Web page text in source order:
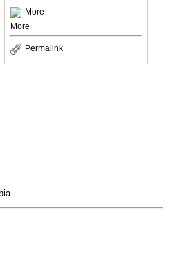
More
More
Permalink